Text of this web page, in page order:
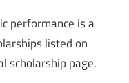
performance is a
listed on
scholarship page.